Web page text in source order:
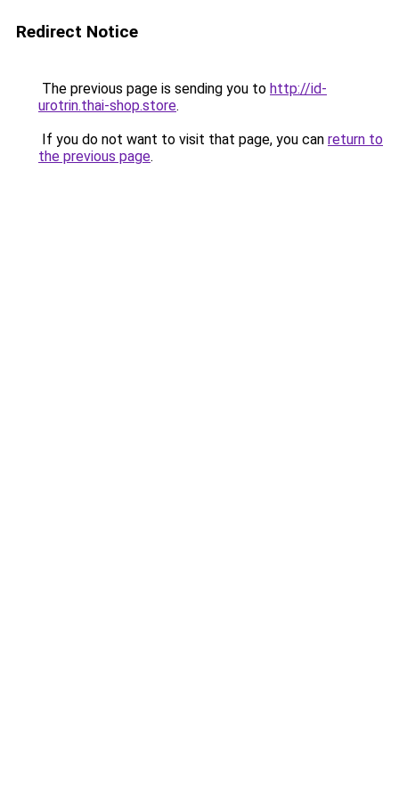
Redirect Notice
The previous page is sending you to http://id-
urotrin.thai-shop.store.
If you do not want to visit that page, you can return to
the previous page.